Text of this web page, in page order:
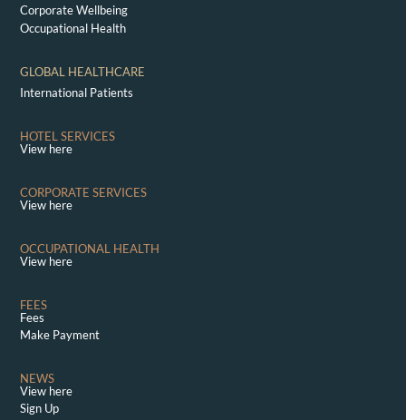
Corporate Wellbeing
Occupational Health
GLOBAL HEALTHCARE
International Patients
HOTEL SERVICES
View here
CORPORATE SERVICES
View here
OCCUPATIONAL HEALTH
View here
FEES
Fees
Make Payment
NEWS
View here
Sign Up